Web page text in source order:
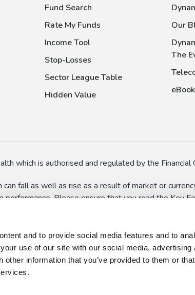
and to provide social media features and to
use of our site with our social media, advertising
information that you’ve provided to them or that
Fund Search
Rate My Funds
Income Tool
Stop-Losses
Sector League Table
Hidden Value
Our
The
which is authorised and regulated by the Financial
fall as well as rise as a result of market or
Please ensure that you read the Key
some funds might have special risks (such
in extreme circumstances.
on the wider website should not be taken as
of the information presented on this website,